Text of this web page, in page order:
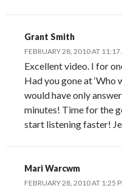
Grant Smith
FEBRUARY 28, 2010 AT 11:17
Excellent video. I for
Had you gone at ‘Who
would have only
minutes! Time for the
start listening faster!
Mari Warcwm
FEBRUARY 28, 2010 AT 1:25